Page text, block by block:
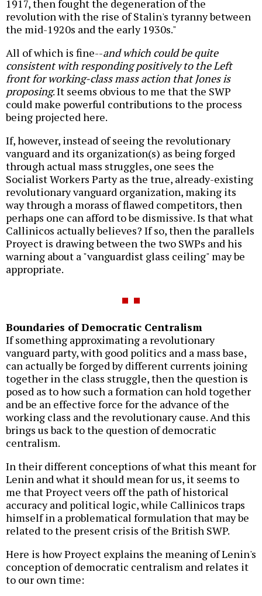
1917, then fought the degeneration of the
revolution with the rise of Stalin's tyranny between
the mid-1920s and the early 1930s."
All of which is fine--and which could be quite
consistent with responding positively to the Left
front for working-class mass action that Jones is
proposing. It seems obvious to me that the SWP
could make powerful contributions to the process
being projected here.
If, however, instead of seeing the revolutionary
vanguard and its organization(s) as being forged
through actual mass struggles, one sees the
Socialist Workers Party as the true, already-existing
revolutionary vanguard organization, making its
way through a morass of flawed competitors, then
perhaps one can afford to be dismissive. Is that what
Callinicos actually believes? If so, then the parallels
Proyect is drawing between the two SWPs and his
warning about a "vanguardist glass ceiling" may be
appropriate.
Boundaries of Democratic Centralism
If something approximating a revolutionary
vanguard party, with good politics and a mass base,
can actually be forged by different currents joining
together in the class struggle, then the question is
posed as to how such a formation can hold together
and be an effective force for the advance of the
working class and the revolutionary cause. And this
brings us back to the question of democratic
centralism.
In their different conceptions of what this meant for
Lenin and what it should mean for us, it seems to
me that Proyect veers off the path of historical
accuracy and political logic, while Callinicos traps
himself in a problematical formulation that may be
related to the present crisis of the British SWP.
Here is how Proyect explains the meaning of Lenin's
conception of democratic centralism and relates it
to our own time: